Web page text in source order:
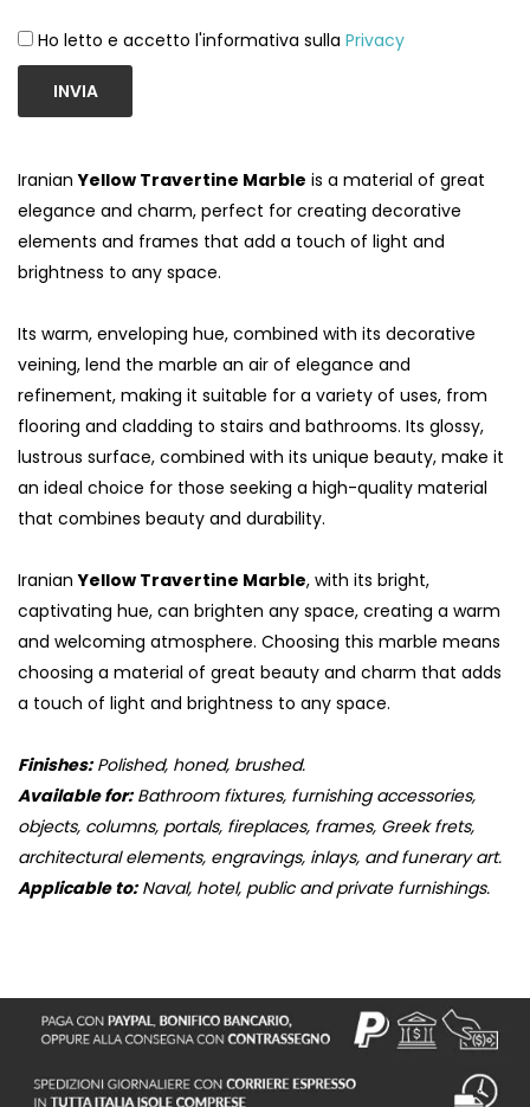
Ho letto e accetto l'informativa sulla Privacy
INVIA
IranianYellow Travertine Marble is a material of great
elegance and charm, perfect for creating decorative
elements and frames that add a touch of light and
brightness to any space.
Its warm, enveloping hue, combined with its decorative
veining, lend the marble an air of elegance and
refinement, making it suitable for a variety of uses, from
flooring and cladding to stairs and bathrooms. Its glossy,
lustrous surface, combined with its unique beauty, make it
an ideal choice for those seeking a high-quality material
that combines beauty and durability.
IranianYellow Travertine Marble, with its bright,
captivating hue, can brighten any space, creating a warm
and welcoming atmosphere. Choosing this marble means
choosing a material of great beauty and charm that adds
a touch of light and brightness to any space.
Finishes:Polished, honed, brushed.
Available for:Bathroom fixtures, furnishing accessories,
objects, columns, portals, fireplaces, frames, Greek frets,
architectural elements, engravings, inlays, and funerary art.
Applicable to:Naval, hotel, public and private furnishings.